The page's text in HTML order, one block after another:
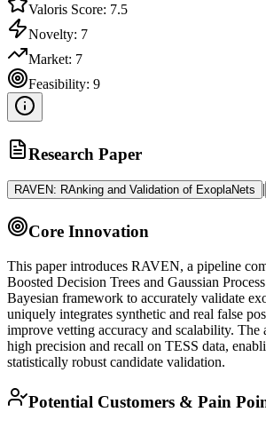
Valoris Score: 7.5
Novelty: 7
Market: 7
Feasibility: 9
Research Paper
RAVEN: RAnking and Validation of ExoplaNets |
Core Innovation
This paper introduces RAVEN, a pipeline
Boosted Decision Trees and Gaussian
Bayesian framework to accurately validate
uniquely integrates synthetic and real false
improve vetting accuracy and scalability. The
high precision and recall on TESS data,
statistically robust candidate validation.
Potential Customers & Pain